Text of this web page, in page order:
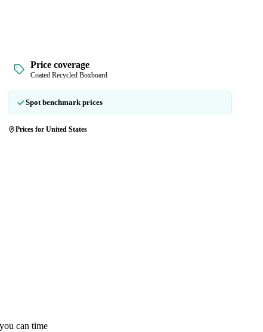
Price coverage
Coated Recycled Boxboard
Spot benchmark prices
Prices for United States
can time